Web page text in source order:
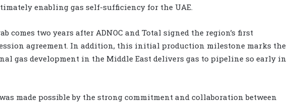
enabling gas self-sufficiency for the UAE.
comes two years after ADNOC and Total signed the region’s first
agreement. In addition, this initial production milestone marks the
gas development in the Middle East delivers gas to pipeline so early in
made possible by the strong commitment and collaboration between